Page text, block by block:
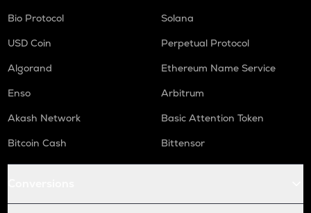
Bio Protocol
Solana
USD Coin
Perpetual Protocol
Algorand
Ethereum Name Service
Enso
Arbitrum
Akash Network
Basic Attention Token
Bitcoin Cash
Bittensor